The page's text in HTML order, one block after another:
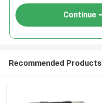
Continue
Recommended Products